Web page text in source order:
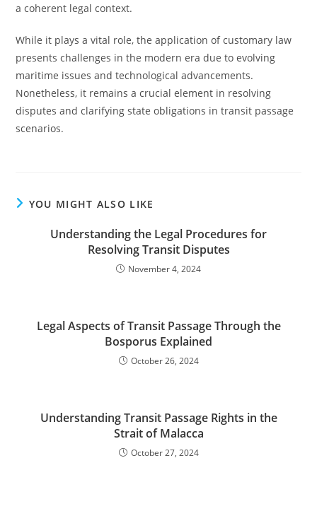
a coherent legal context.
While it plays a vital role, the application of customary law
presents challenges in the modern era due to evolving
maritime issues and technological advancements.
Nonetheless, it remains a crucial element in resolving
disputes and clarifying state obligations in transit passage
scenarios.
YOU MIGHT ALSO LIKE
Understanding the Legal Procedures for
Resolving Transit Disputes
November 4, 2024
Legal Aspects of Transit Passage Through the
Bosporus Explained
October 26, 2024
Understanding Transit Passage Rights in the
Strait of Malacca
October 27, 2024